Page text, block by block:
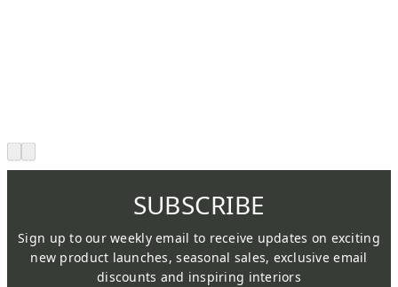
SUBSCRIBE
Sign up to our weekly email to receive updates on exciting
new product launches, seasonal sales, exclusive email
discounts and inspiring interiors